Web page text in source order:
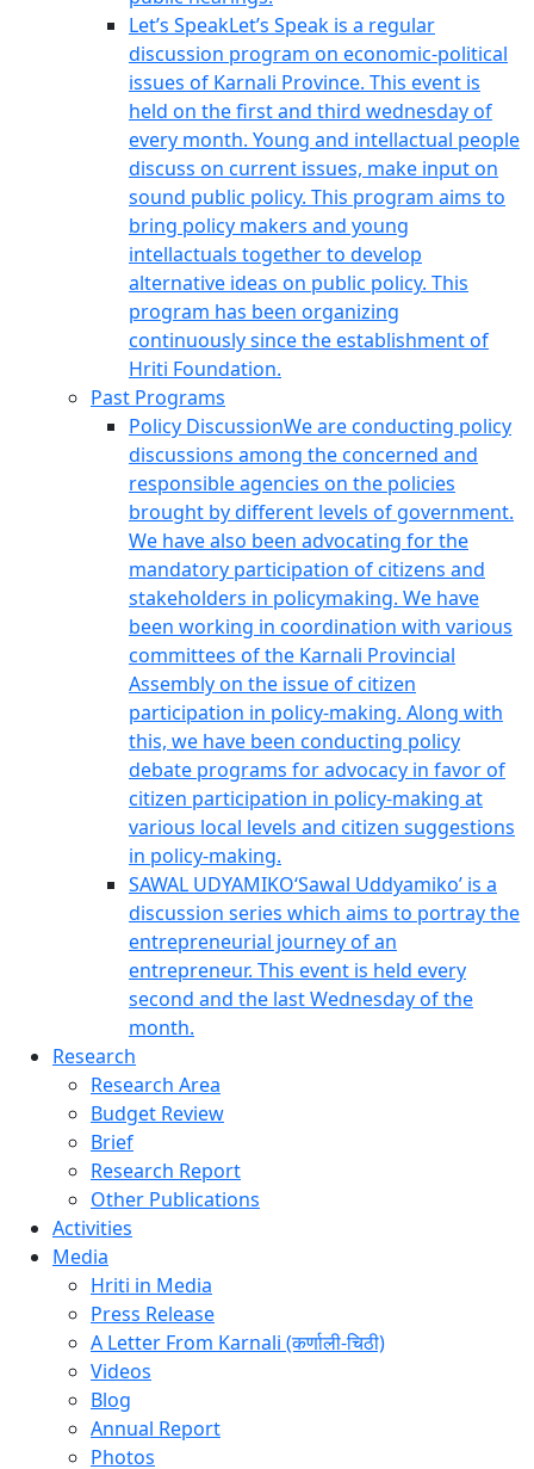
Let’s SpeakLet’s Speak is a regular
discussion program on economic-political
issues of Karnali Province. This event is
held on the first and third wednesday of
every month. Young and intellactual people
discuss on current issues, make input on
sound public policy. This program aims to
bring policy makers and young
intellactuals together to develop
alternative ideas on public policy. This
program has been organizing
continuously since the establishment of
Hriti Foundation.
Past Programs
Policy DiscussionWe are conducting policy
discussions among the concerned and
responsible agencies on the policies
brought by different levels of government.
We have also been advocating for the
mandatory participation of citizens and
stakeholders in policymaking. We have
been working in coordination with various
committees of the Karnali Provincial
Assembly on the issue of citizen
participation in policy-making. Along with
this, we have been conducting policy
debate programs for advocacy in favor of
citizen participation in policy-making at
various local levels and citizen suggestions
in policy-making.
SAWAL UDYAMIKO‘Sawal Uddyamiko’ is a
discussion series which aims to portray the
entrepreneurial journey of an
entrepreneur. This event is held every
second and the last Wednesday of the
month.
Research
Research Area
Budget Review
Brief
Research Report
Other Publications
Activities
Media
Hriti in Media
Press Release
A Letter From Karnali (कर्णाली-चिठी)
Videos
Blog
Annual Report
Photos